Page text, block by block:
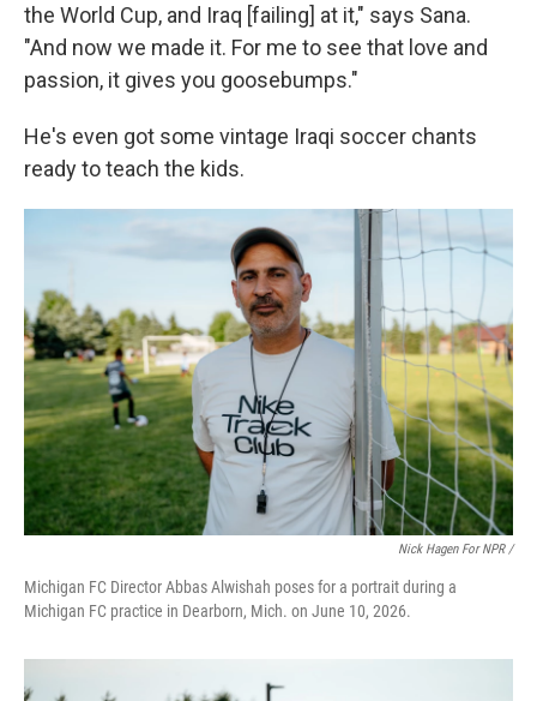
the World Cup, and Iraq [failing] at it," says Sana.
"And now we made it. For me to see that love and
passion, it gives you goosebumps."
He's even got some vintage Iraqi soccer chants
ready to teach the kids.
Nick Hagen For NPR /
Michigan FC Director Abbas Alwishah poses for a portrait during a
Michigan FC practice in Dearborn, Mich. on June 10, 2026.